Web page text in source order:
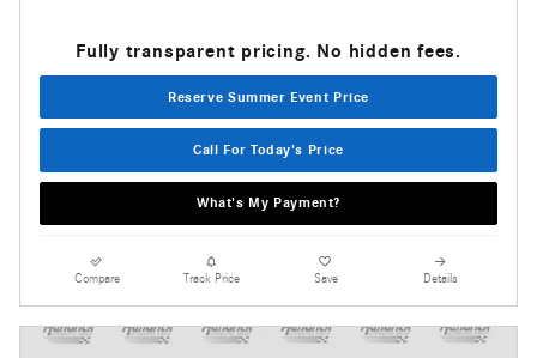
Fully transparent pricing. No hidden fees.
Reserve Summer Event Price
Call For Today's Price
What's My Payment?
Compare Track Price Save Details